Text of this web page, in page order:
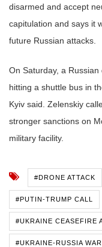
disarmed and accept
capitulation and says it
future Russian attacks.
On Saturday, a
hitting a shuttle bus in
Kyiv said. Zelenskiy
stronger sanctions on
military facility.
#DRONE ATTACK
#PUTIN-TRUMP CALL
#UKRAINE CEASEFIRE
#UKRAINE-RUSSIA WAR